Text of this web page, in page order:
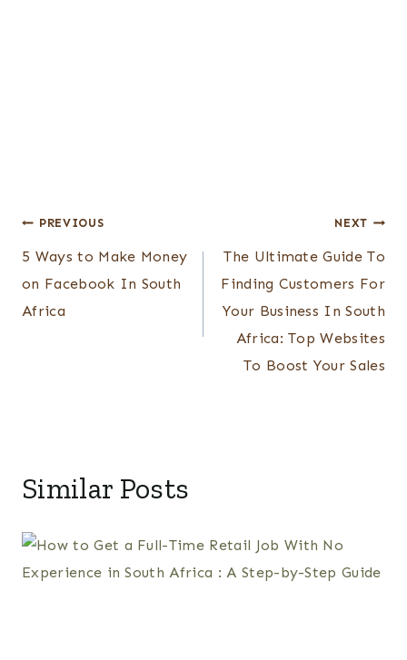
Post
navigation
PREVIOUS
5 Ways to Make Money
on Facebook In South
Africa
NEXT
The Ultimate Guide To
Finding Customers For
Your Business In South
Africa: Top Websites
To Boost Your Sales
Similar Posts